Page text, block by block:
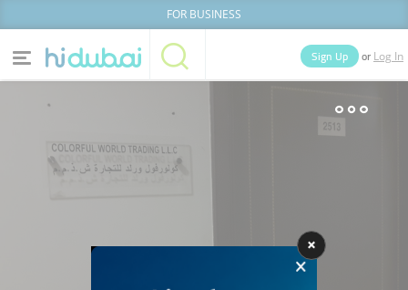
FOR BUSINESS
Sign Up or Log In